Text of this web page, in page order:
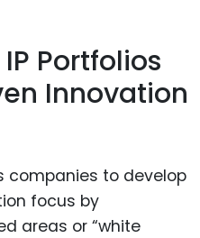
Portfolios
Innovation
companies to develop
focus by
areas or “white